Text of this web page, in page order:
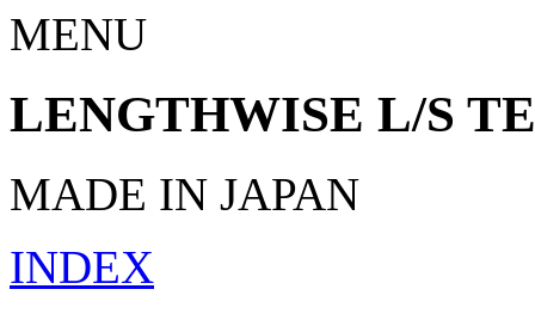
MENU
LENGTHWISE L/S
MADE IN JAPAN
INDEX